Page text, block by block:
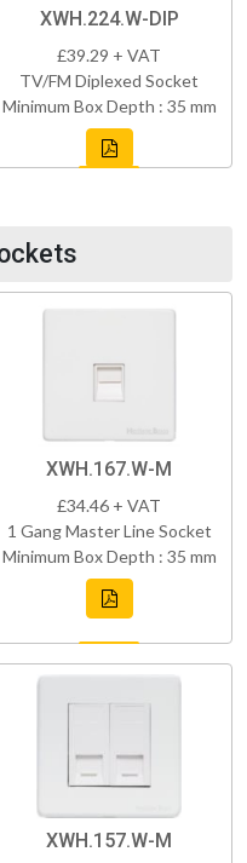
XWH.224.W-DIP
£39.29 + VAT
TV/FM Diplexed Socket
Minimum Box Depth : 35 mm
XWH.167.W-M
£34.46 + VAT
1 Gang Master Line Socket
Minimum Box Depth : 35 mm
XWH.157.W-M